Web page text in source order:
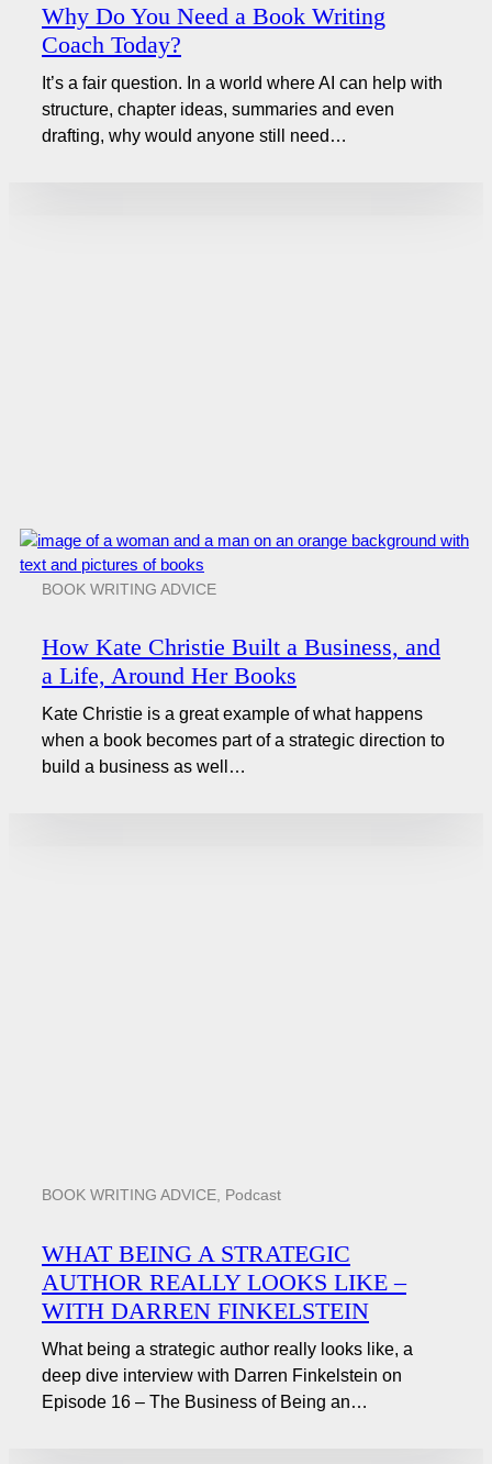
Why Do You Need a Book Writing
Coach Today?
It’s a fair question. In a world where AI can help with
structure, chapter ideas, summaries and even
drafting, why would anyone still need…
BOOK WRITING ADVICE
How Kate Christie Built a Business, and
a Life, Around Her Books
Kate Christie is a great example of what happens
when a book becomes part of a strategic direction to
build a business as well…
BOOK WRITING ADVICE, Podcast
WHAT BEING A STRATEGIC
AUTHOR REALLY LOOKS LIKE –
WITH DARREN FINKELSTEIN
What being a strategic author really looks like, a
deep dive interview with Darren Finkelstein on
Episode 16 – The Business of Being an…